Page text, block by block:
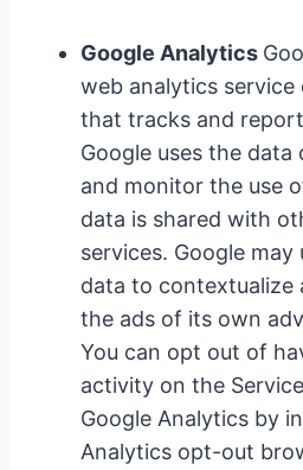
Google Analytics
web analytics
that tracks and
Google uses the
and monitor the use
data is shared with
services. Google
data to contextualize
the ads of its own
You can opt out of
activity on the
Google Analytics by
Analytics opt-out